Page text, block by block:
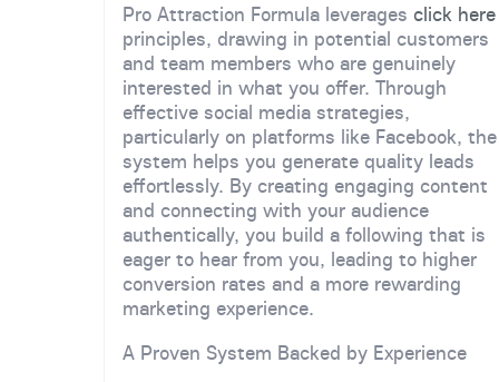
Pro Attraction Formula leverages click here
principles, drawing in potential customers
and team members who are genuinely
interested in what you offer. Through
effective social media strategies,
particularly on platforms like Facebook, the
system helps you generate quality leads
effortlessly. By creating engaging content
and connecting with your audience
authentically, you build a following that is
eager to hear from you, leading to higher
conversion rates and a more rewarding
marketing experience.
A Proven System Backed by Experience